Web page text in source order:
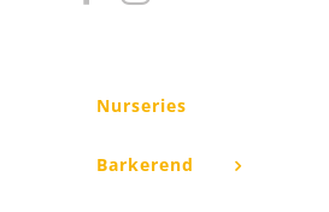
Nurseries
Barkerend